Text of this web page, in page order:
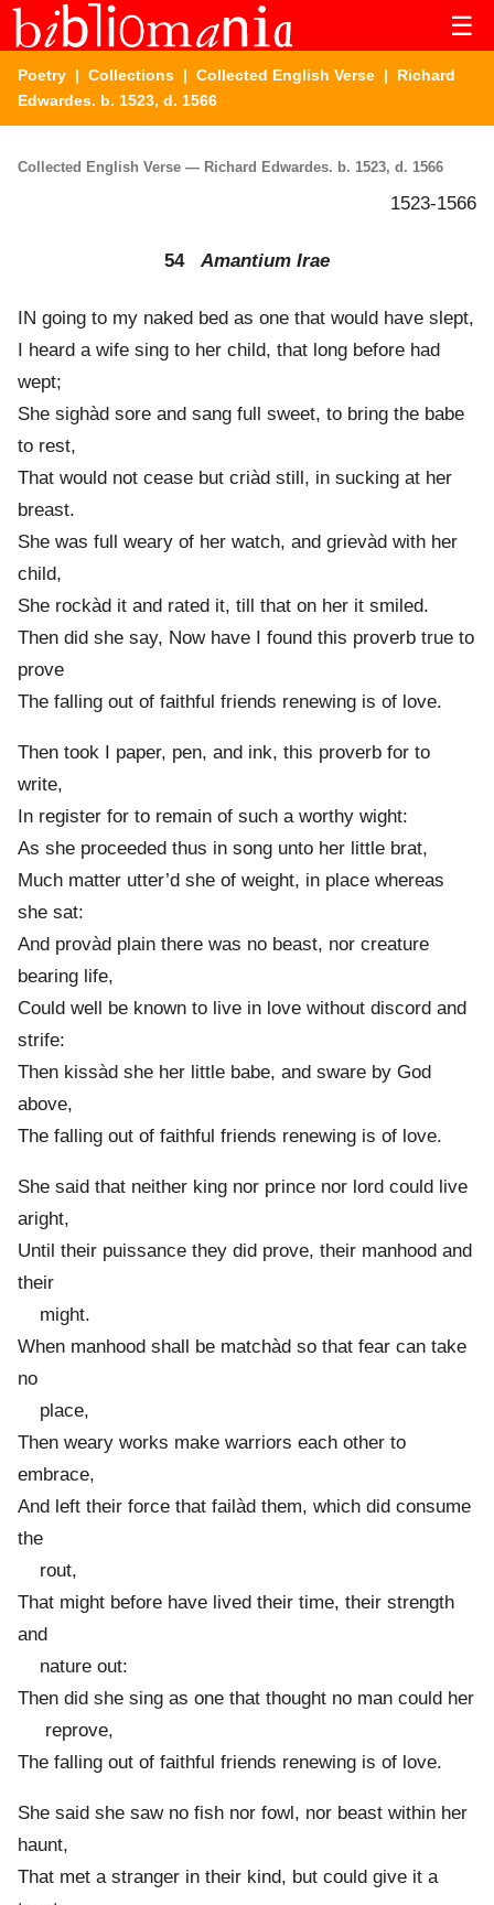
☰
Poetry | Collections | Collected English Verse | Richard
Edwardes. b. 1523, d. 1566
Collected English Verse — Richard Edwardes. b. 1523, d. 1566
1523-1566
54Amantium Irae
IN going to my naked bed as one that would have slept,
I heard a wife sing to her child, that long before had
wept;
She sighàd sore and sang full sweet, to bring the babe
to rest,
That would not cease but criàd still, in sucking at her
breast.
She was full weary of her watch, and grievàd with her
child,
She rockàd it and rated it, till that on her it smiled.
Then did she say, Now have I found this proverb true to
prove
The falling out of faithful friends renewing is of love.
Then took I paper, pen, and ink, this proverb for to
write,
In register for to remain of such a worthy wight:
As she proceeded thus in song unto her little brat,
Much matter utter’d she of weight, in place whereas
she sat:
And provàd plain there was no beast, nor creature
bearing life,
Could well be known to live in love without discord and
strife:
Then kissàd she her little babe, and sware by God
above,
The falling out of faithful friends renewing is of love.
She said that neither king nor prince nor lord could live
aright,
Until their puissance they did prove, their manhood and
their
might.
When manhood shall be matchàd so that fear can take
no
place,
Then weary works make warriors each other to
embrace,
And left their force that failàd them, which did consume
the
rout,
That might before have lived their time, their strength
and
nature out:
Then did she sing as one that thought no man could her
reprove,
The falling out of faithful friends renewing is of love.
She said she saw no fish nor fowl, nor beast within her
haunt,
That met a stranger in their kind, but could give it a